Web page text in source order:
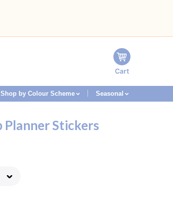
Cart
Shop by Colour Scheme Seasonal
Stickers